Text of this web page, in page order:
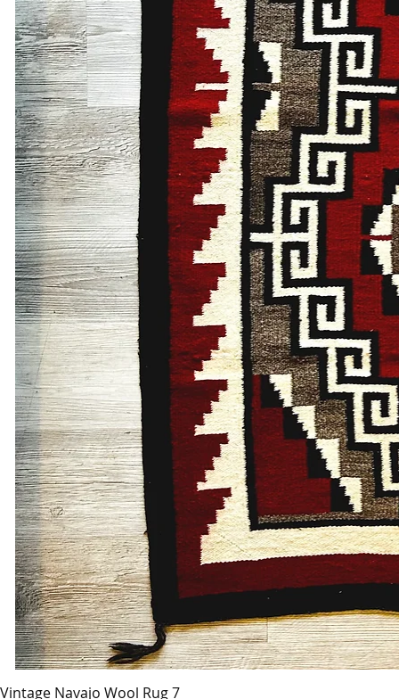
Vintage Navajo Wool Rug 7